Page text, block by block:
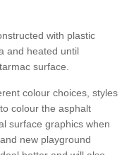
with plastic
and heated until
surface.
colour choices, styles
colour the asphalt
surface graphics when
new playground